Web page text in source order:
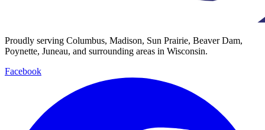
Proudly serving Columbus, Madison, Sun Prairie, Beaver Dam,
Poynette, Juneau, and surrounding areas in Wisconsin.
Facebook